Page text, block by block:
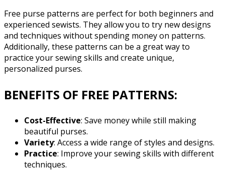
Free purse patterns are perfect for both beginners and
experienced sewists. They allow you to try new designs
and techniques without spending money on patterns.
Additionally, these patterns can be a great way to
practice your sewing skills and create unique,
personalized purses.
BENEFITS OF FREE PATTERNS:
Cost-Effective: Save money while still making
beautiful purses.
Variety: Access a wide range of styles and designs.
Practice: Improve your sewing skills with different
techniques.